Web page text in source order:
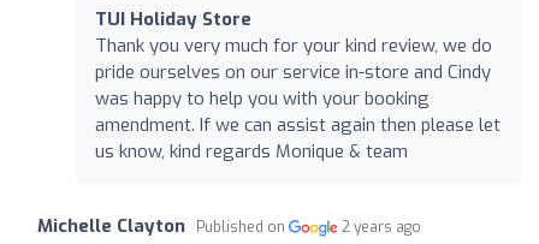
TUI Holiday Store
Thank you very much for your kind review, we do
pride ourselves on our service in-store and Cindy
was happy to help you with your booking
amendment. If we can assist again then please let
us know, kind regards Monique & team
Michelle Clayton Published on 2 years ago